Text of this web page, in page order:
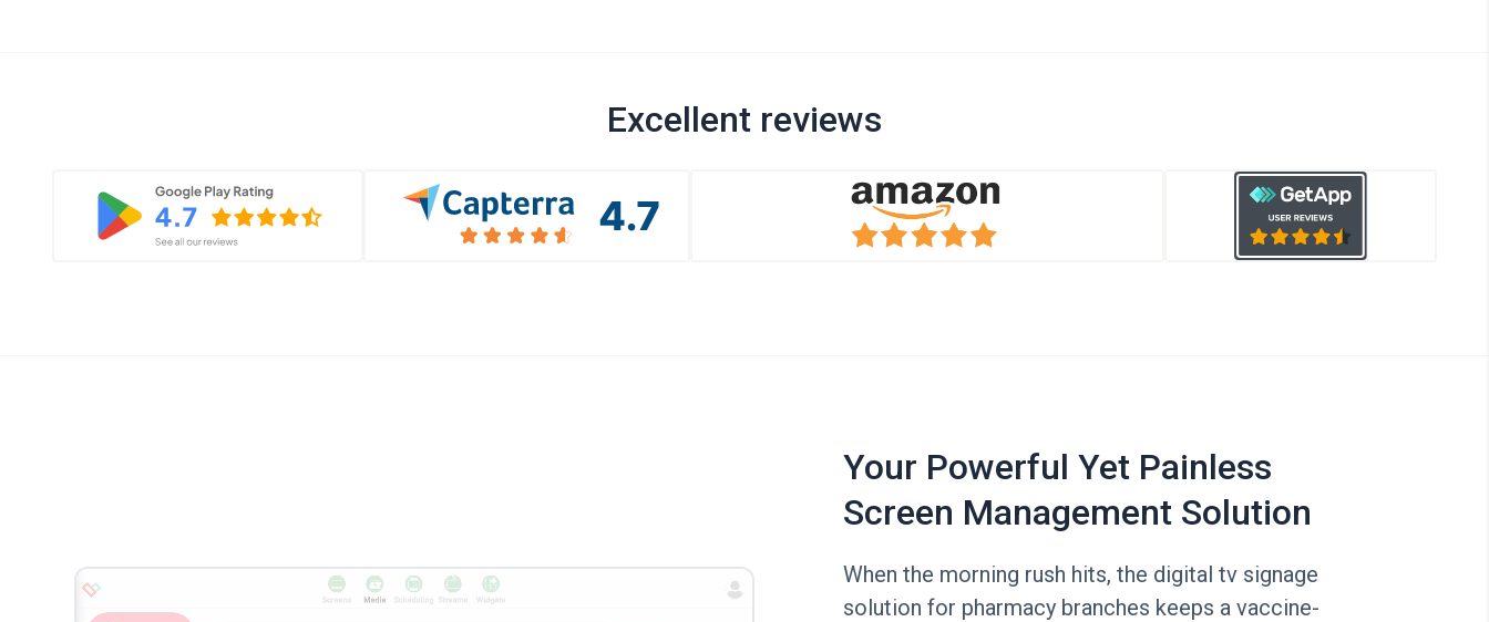
Excellent reviews
Your Powerful Yet Painless
Screen Management Solution
When the morning rush hits, the digital tv signage
solution for pharmacy branches keeps a vaccine-